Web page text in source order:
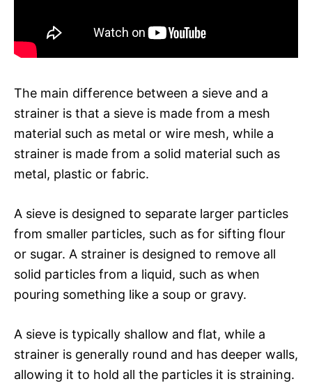
The main difference between a sieve and a
strainer is that a sieve is made from a mesh
material such as metal or wire mesh, while a
strainer is made from a solid material such as
metal, plastic or fabric.
A sieve is designed to separate larger particles
from smaller particles, such as for sifting flour
or sugar. A strainer is designed to remove all
solid particles from a liquid, such as when
pouring something like a soup or gravy.
A sieve is typically shallow and flat, while a
strainer is generally round and has deeper walls,
allowing it to hold all the particles it is straining.